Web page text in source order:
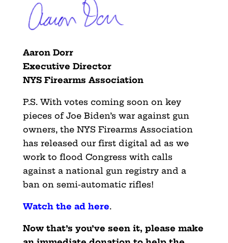
Aaron Dorr
Executive Director
NYS Firearms Association
P.S. With votes coming soon on key
pieces of Joe Biden’s war against gun
owners, the NYS Firearms Association
has released our first digital ad as we
work to flood Congress with calls
against a national gun registry and a
ban on semi-automatic rifles!
Watch the ad here.
Now that’s you’ve seen it, please make